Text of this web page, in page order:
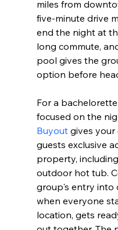
miles from
five-minute drive
end the night at
long commute,
pool gives the
option before
For a
focused on the
Buyout gives your
guests exclusive
property,
outdoor hot tub.
group's entry into
when everyone
location, gets